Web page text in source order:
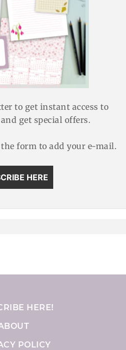
to get instant access to
get special offers.
form to add your e-mail.
HERE
HERE!
POLICY